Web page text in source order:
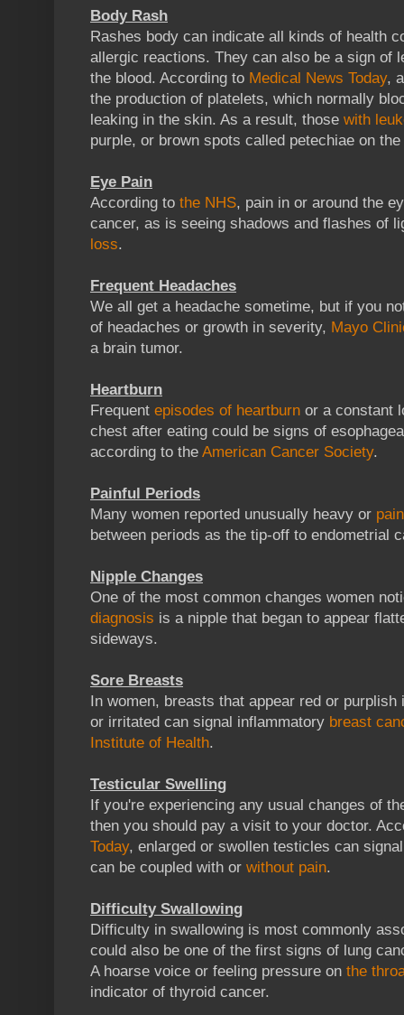
Body Rash
Rashes body can indicate all kinds of health
allergic reactions. They can also be a sign of
the blood. According to Medical News Today,
the production of platelets, which normally
leaking in the skin. As a result, those with
purple, or brown spots called petechiae on
Eye Pain
According to the NHS, pain in or around the
cancer, as is seeing shadows and flashes of
loss.
Frequent Headaches
We all get a headache sometime, but if you
of headaches or growth in severity, Mayo
a brain tumor.
Heartburn
Frequent episodes of heartburn or a constant
chest after eating could be signs of
according to the American Cancer Society.
Painful Periods
Many women reported unusually heavy or
between periods as the tip-off to endometrial
Nipple Changes
One of the most common changes women
diagnosis is a nipple that began to appear
sideways.
Sore Breasts
In women, breasts that appear red or
or irritated can signal inflammatory breast
Institute of Health.
Testicular Swelling
If you're experiencing any usual changes of
then you should pay a visit to your doctor.
Today, enlarged or swollen testicles can
can be coupled with or without pain.
Difficulty Swallowing
Difficulty in swallowing is most commonly
could also be one of the first signs of lung
A hoarse voice or feeling pressure on the
indicator of thyroid cancer.